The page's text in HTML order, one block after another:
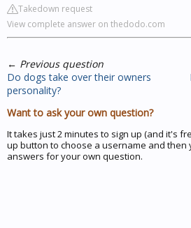
Takedown request
View complete answer on thedodo.com
← Previous question
Do dogs take over their owners
personality?
Want to ask your own question?
It takes just 2 minutes to sign up (and it's
up button to choose a username and then
answers for your own question.